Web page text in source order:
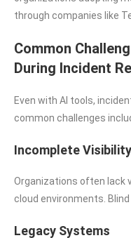
through companies like
Common
During Incident
Even with AI tools,
common challenges
Incomplete Visibility
Organizations often lack
cloud environments.
Legacy Systems